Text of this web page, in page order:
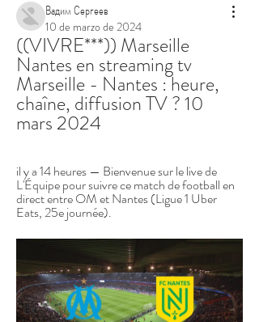
Вадим Сергеев
10 de marzo de 2024
((VIVRE***)) Marseille
Nantes en streaming tv
Marseille - Nantes : heure,
chaîne, diffusion TV ? 10
mars 2024
il y a 14 heures — Bienvenue sur le live de
L'Équipe pour suivre ce match de football en
direct entre OM et Nantes (Ligue 1 Uber
Eats, 25e journée).